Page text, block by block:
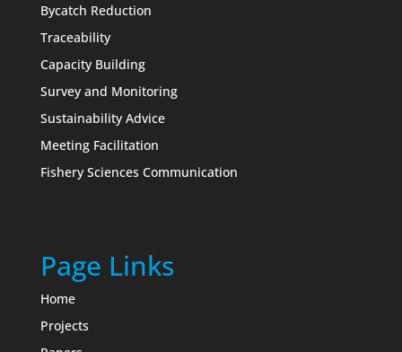
Bycatch Reduction
Traceability
Capacity Building
Survey and Monitoring
Sustainability Advice
Meeting Facilitation
Fishery Sciences Communication
Page Links
Home
Projects